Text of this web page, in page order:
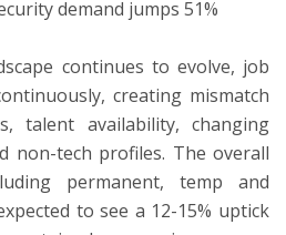
demand jumps 51%
continues to evolve, job
creating mismatch
talent availability, changing
non-tech profiles. The overall
permanent, temp and
to see a 12-15% uptick